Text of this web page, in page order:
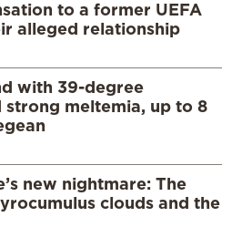
to a former UEFA
alleged relationship
with 39-degree
meltemia, up to 8
new nightmare: The
clouds and the